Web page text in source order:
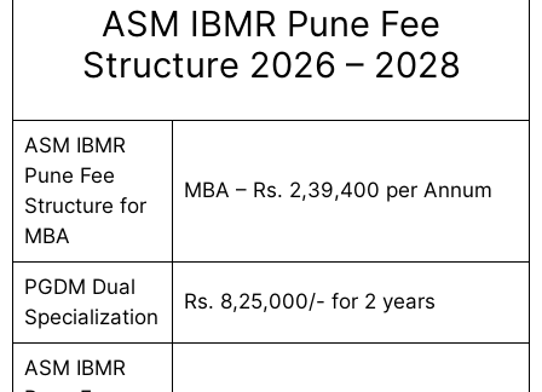
ASM IBMR Pune Fee
Structure 2026 – 2028
ASM IBMR
Pune Fee
Structure for
MBA
MBA – Rs. 2,39,400 per Annum
PGDM Dual
Specialization
Rs. 8,25,000/- for 2 years
ASM IBMR